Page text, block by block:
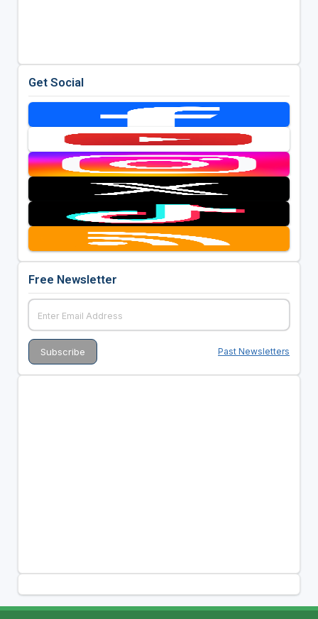
Get Social
Free Newsletter
Past Newsletters